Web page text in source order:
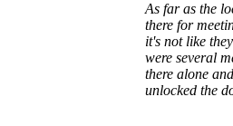
As far as the
there for
it's not like
were several
there alone
unlocked the